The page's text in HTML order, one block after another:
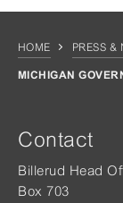
HOME PRESS &
MICHIGAN
Contact
Billerud Head
Box 703